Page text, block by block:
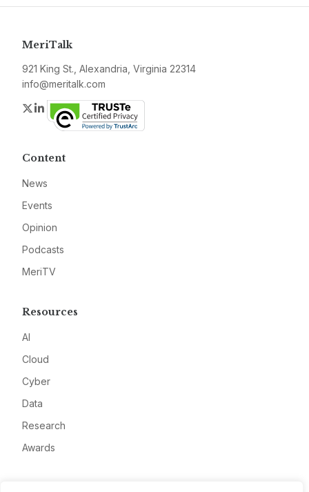
MeriTalk
921 King St., Alexandria, Virginia 22314
info@meritalk.com
Twitter
LinkedIn
Content
News
Events
Opinion
Podcasts
MeriTV
Resources
AI
Cloud
Cyber
Data
Research
Awards